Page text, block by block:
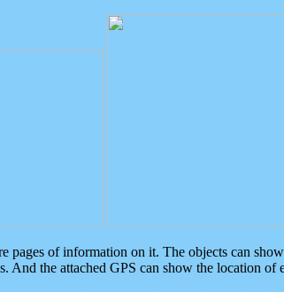
pages of information on it. The objects can
And the attached GPS can show the location of